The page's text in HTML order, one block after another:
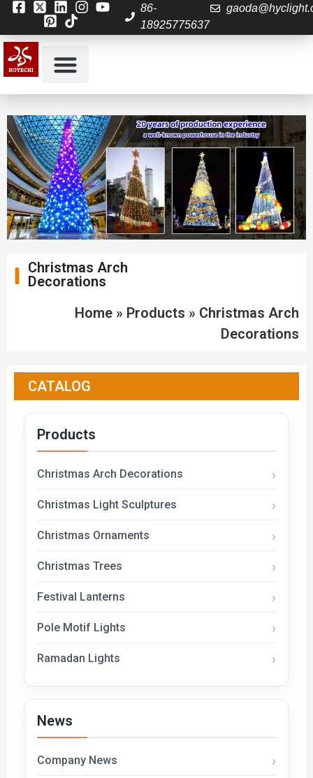
86-
18925775637
Christmas Arch
Decorations
Home » Products » Christmas Arch
Decorations
CATALOG
Products
Christmas Arch Decorations
Christmas Light Sculptures
Christmas Ornaments
Christmas Trees
Festival Lanterns
Pole Motif Lights
Ramadan Lights
News
Company News